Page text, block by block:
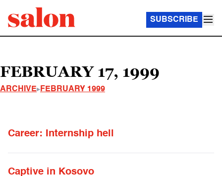
SUBSCRIBE
FEBRUARY 17, 1999
ARCHIVE FEBRUARY 1999
Career: Internship hell
Captive in Kosovo